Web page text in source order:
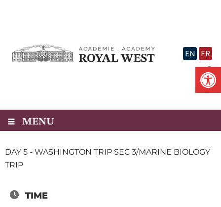
EN FR
MENU
DAY 5 - WASHINGTON TRIP SEC 3/MARINE BIOLOGY
TRIP
TIME